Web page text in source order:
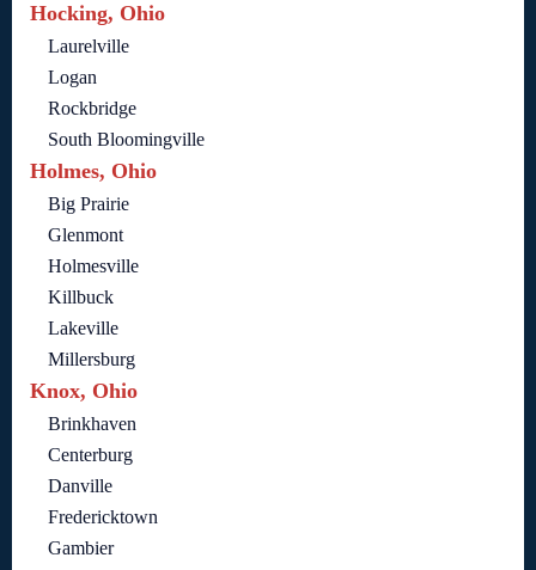
Hocking, Ohio
Laurelville
Logan
Rockbridge
South Bloomingville
Holmes, Ohio
Big Prairie
Glenmont
Holmesville
Killbuck
Lakeville
Millersburg
Knox, Ohio
Brinkhaven
Centerburg
Danville
Fredericktown
Gambier